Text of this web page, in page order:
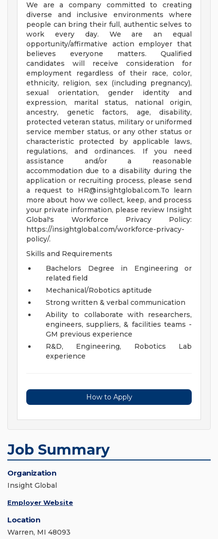
We are a company committed to creating
diverse and inclusive environments where
people can bring their full, authentic selves to
work every day. We are an equal
opportunity/affirmative action employer that
believes everyone matters. Qualified
candidates will receive consideration for
employment regardless of their race, color,
ethnicity, religion, sex (including pregnancy),
sexual orientation, gender identity and
expression, marital status, national origin,
ancestry, genetic factors, age, disability,
protected veteran status, military or uniformed
service member status, or any other status or
characteristic protected by applicable laws,
regulations, and ordinances. If you need
assistance and/or a reasonable
accommodation due to a disability during the
application or recruiting process, please send
a request to HR@insightglobal.com.To learn
more about how we collect, keep, and process
your private information, please review Insight
Global's Workforce Privacy Policy:
https://insightglobal.com/workforce-privacy-
policy/.
Skills and Requirements
Bachelors Degree in Engineering or
related field
Mechanical/Robotics aptitude
Strong written & verbal communication
Ability to collaborate with researchers,
engineers, suppliers, & facilities teams -
GM previous experience
R&D, Engineering, Robotics Lab
experience
How to Apply
Job Summary
Organization
Insight Global
Employer Website
Location
Warren, MI 48093